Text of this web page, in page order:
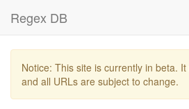
Regex DB
Notice: This site is currently in beta.
and all URLs are subject to change.